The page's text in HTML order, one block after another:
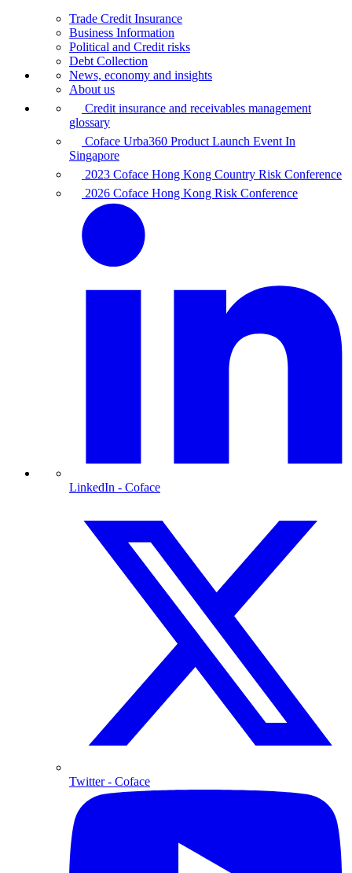
Trade Credit Insurance
Business Information
Political and Credit risks
Debt Collection
News, economy and insights
About us
Credit insurance and receivables management
glossary
Coface Urba360 Product Launch Event In
Singapore
2023 Coface Hong Kong Country Risk Conference
2026 Coface Hong Kong Risk Conference
LinkedIn - Coface
Twitter- Coface